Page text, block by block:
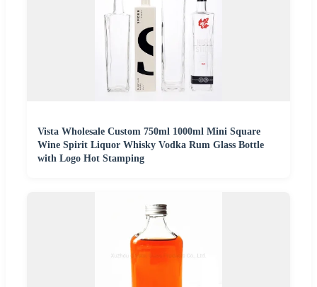
Vista Wholesale Custom 750ml 1000ml Mini Square
Wine Spirit Liquor Whisky Vodka Rum Glass Bottle
with Logo Hot Stamping